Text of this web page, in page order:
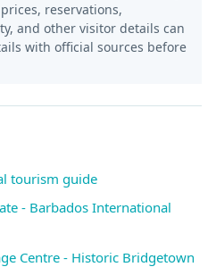
reservations,
and other visitor details can
with official sources before
tourism guide
- Barbados International
Centre - Historic Bridgetown